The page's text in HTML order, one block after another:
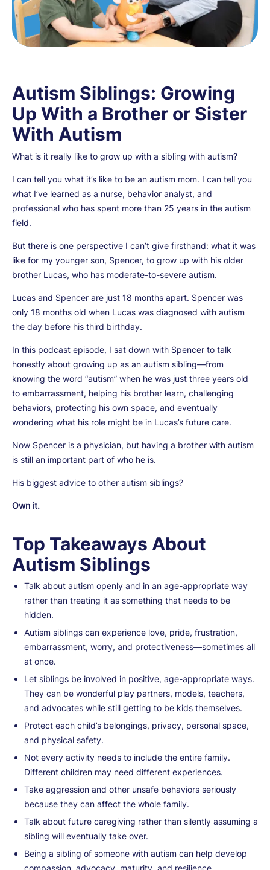
Autism Siblings: Growing
Up With a Brother or Sister
With Autism
What is it really like to grow up with a sibling with autism?
I can tell you what it’s like to be an autism mom. I can tell you
what I’ve learned as a nurse, behavior analyst, and
professional who has spent more than 25 years in the autism
field.
But there is one perspective I can’t give firsthand: what it was
like for my younger son, Spencer, to grow up with his older
brother Lucas, who has moderate-to-severe autism.
Lucas and Spencer are just 18 months apart. Spencer was
only 18 months old when Lucas was diagnosed with autism
the day before his third birthday.
In this podcast episode, I sat down with Spencer to talk
honestly about growing up as an autism sibling—from
knowing the word “autism” when he was just three years old
to embarrassment, helping his brother learn, challenging
behaviors, protecting his own space, and eventually
wondering what his role might be in Lucas’s future care.
Now Spencer is a physician, but having a brother with autism
is still an important part of who he is.
His biggest advice to other autism siblings?
Own it.
Top Takeaways About
Autism Siblings
Talk about autism openly and in an age-appropriate way
rather than treating it as something that needs to be
hidden.
Autism siblings can experience love, pride, frustration,
embarrassment, worry, and protectiveness—sometimes all
at once.
Let siblings be involved in positive, age-appropriate ways.
They can be wonderful play partners, models, teachers,
and advocates while still getting to be kids themselves.
Protect each child’s belongings, privacy, personal space,
and physical safety.
Not every activity needs to include the entire family.
Different children may need different experiences.
Take aggression and other unsafe behaviors seriously
because they can affect the whole family.
Talk about future caregiving rather than silently assuming a
sibling will eventually take over.
Being a sibling of someone with autism can help develop